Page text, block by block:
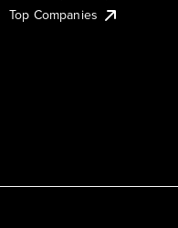
Top Companies